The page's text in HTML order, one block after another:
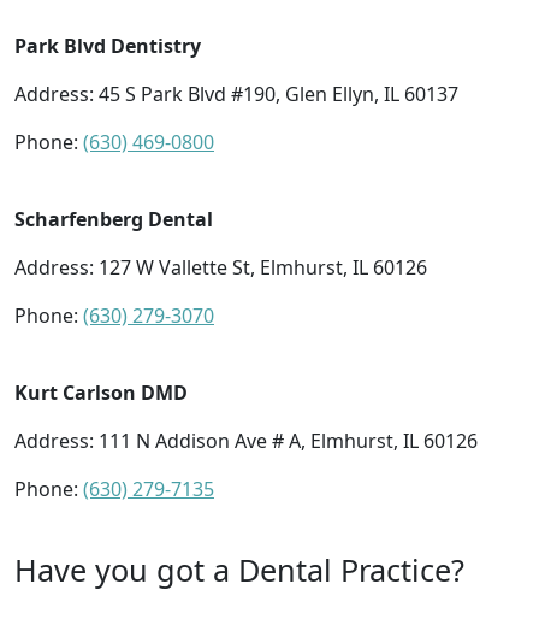
Park Blvd Dentistry
Address: 45 S Park Blvd #190, Glen Ellyn, IL 60137
Phone: (630) 469-0800
Scharfenberg Dental
Address: 127 W Vallette St, Elmhurst, IL 60126
Phone: (630) 279-3070
Kurt Carlson DMD
Address: 111 N Addison Ave # A, Elmhurst, IL 60126
Phone: (630) 279-7135
Have you got a Dental Practice?